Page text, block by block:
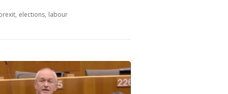
with:
elections labour